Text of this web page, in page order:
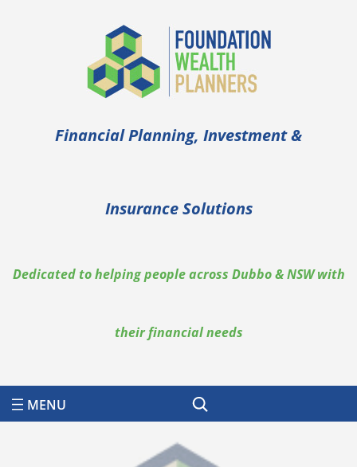
Financial Planning, Investment &
Insurance Solutions
Dedicated to helping people across Dubbo & NSW with
their financial needs
Search